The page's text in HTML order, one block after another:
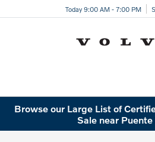
Today 9:00 AM - 7:00 PM
Browse our Large List of
Sale near Puente